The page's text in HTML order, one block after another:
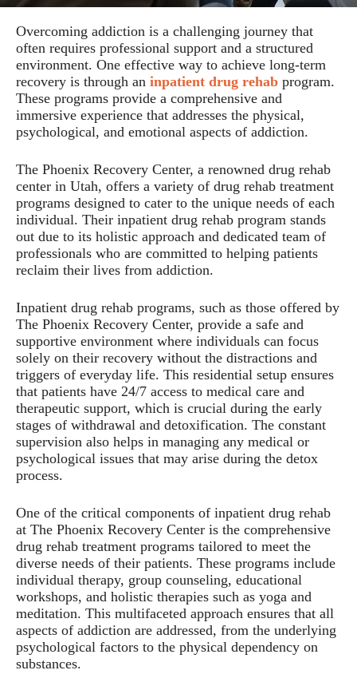
Overcoming addiction is a challenging journey that
often requires professional support and a structured
environment. One effective way to achieve long-term
recovery is through an inpatient drug rehab program.
These programs provide a comprehensive and
immersive experience that addresses the physical,
psychological, and emotional aspects of addiction.
The Phoenix Recovery Center, a renowned drug rehab
center in Utah, offers a variety of drug rehab treatment
programs designed to cater to the unique needs of each
individual. Their inpatient drug rehab program stands
out due to its holistic approach and dedicated team of
professionals who are committed to helping patients
reclaim their lives from addiction.
Inpatient drug rehab programs, such as those offered by
The Phoenix Recovery Center, provide a safe and
supportive environment where individuals can focus
solely on their recovery without the distractions and
triggers of everyday life. This residential setup ensures
that patients have 24/7 access to medical care and
therapeutic support, which is crucial during the early
stages of withdrawal and detoxification. The constant
supervision also helps in managing any medical or
psychological issues that may arise during the detox
process.
One of the critical components of inpatient drug rehab
at The Phoenix Recovery Center is the comprehensive
drug rehab treatment programs tailored to meet the
diverse needs of their patients. These programs include
individual therapy, group counseling, educational
workshops, and holistic therapies such as yoga and
meditation. This multifaceted approach ensures that all
aspects of addiction are addressed, from the underlying
psychological factors to the physical dependency on
substances.